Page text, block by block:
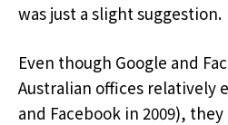
was just a slight suggestion.
Even though Google and
Australian offices relatively
and Facebook in 2009),